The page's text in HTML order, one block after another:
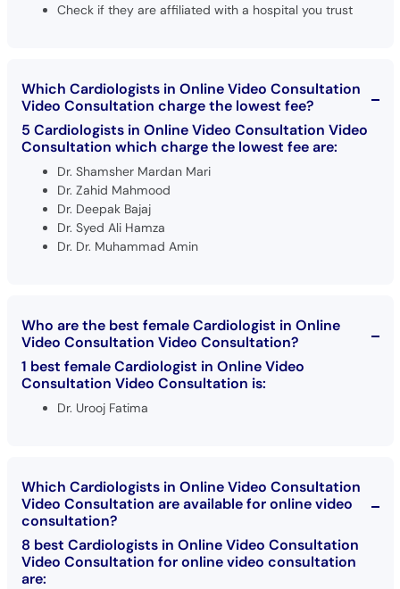
Check if they are affiliated with a hospital you trust
Which Cardiologists in Online Video Consultation
Video Consultation charge the lowest fee?
5 Cardiologists in Online Video Consultation Video
Consultation which charge the lowest fee are:
Dr. Shamsher Mardan Mari
Dr. Zahid Mahmood
Dr. Deepak Bajaj
Dr. Syed Ali Hamza
Dr. Dr. Muhammad Amin
Who are the best female Cardiologist in Online
Video Consultation Video Consultation?
1 best female Cardiologist in Online Video
Consultation Video Consultation is:
Dr. Urooj Fatima
Which Cardiologists in Online Video Consultation
Video Consultation are available for online video
consultation?
8 best Cardiologists in Online Video Consultation
Video Consultation for online video consultation
are: